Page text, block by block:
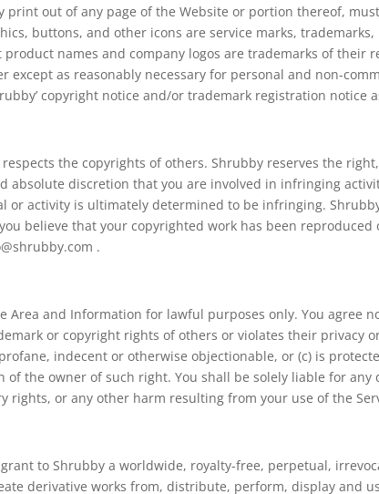
print out of any page of the Website or portion thereof,
buttons, and other icons are service marks,
names and company logos are trademarks of their
as reasonably necessary for personal and non-
copyright notice and/or trademark registration notice
the copyrights of others. Shrubby reserves the
absolute discretion that you are involved in infringing
or activity is ultimately determined to be infringing.
believe that your copyrighted work has been
.
Area and Information for lawful purposes only. You
or copyright rights of others or violates their privacy
indecent or otherwise objectionable, or (c) is
the owner of such right. You shall be solely liable for
or any other harm resulting from your use of the
to Shrubby a worldwide, royalty-free, perpetual,
derivative works from, distribute, perform, display and